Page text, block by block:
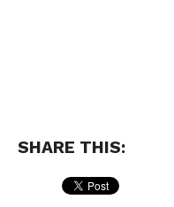
SHARE THIS: